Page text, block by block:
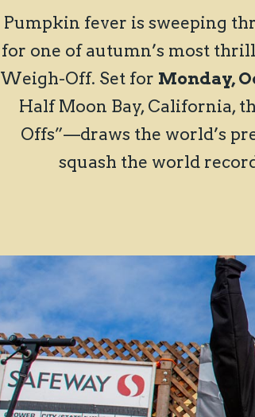
Pumpkin fever is sweeping
for one of autumn’s most
Weigh-Off. Set for Monday,
Half Moon Bay, California,
Offs”—draws the world’s
squash the world